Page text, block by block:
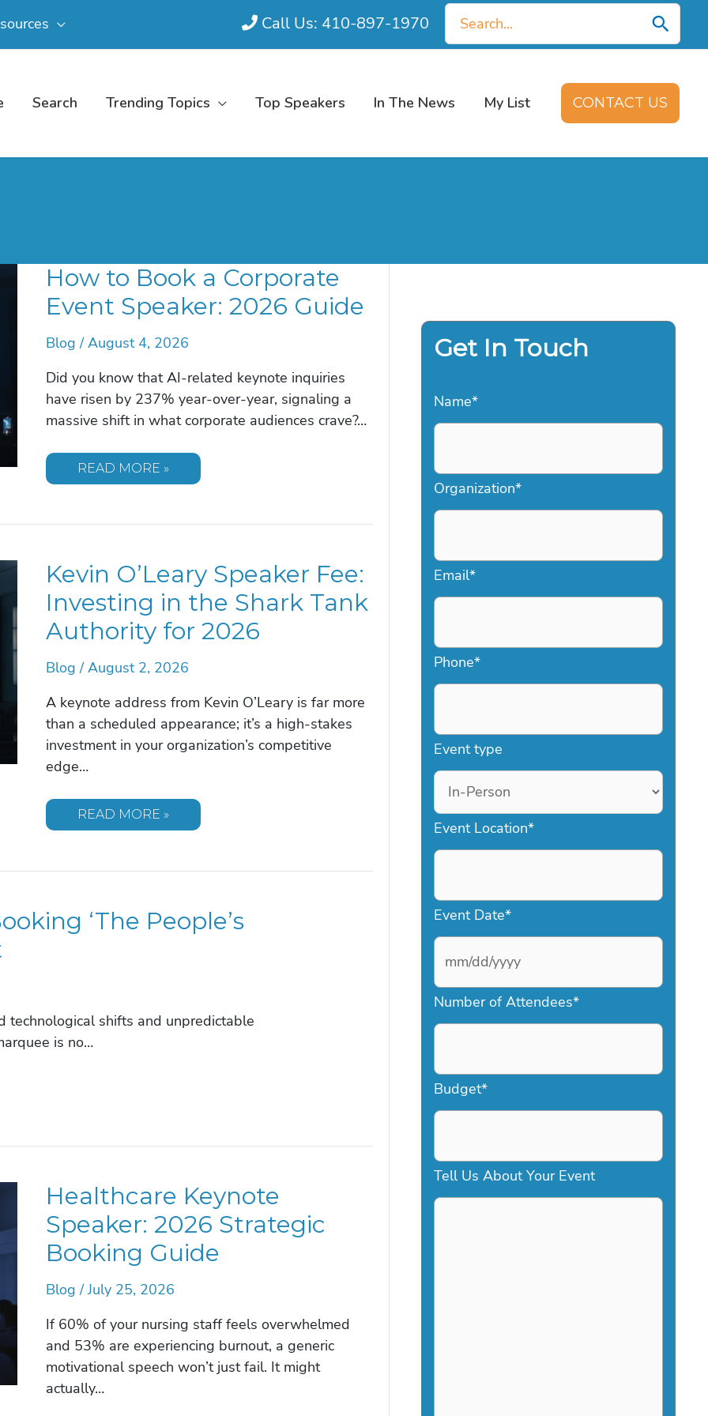
Call Us: 410-897-1970
Search
for:
Search Trending Topics Top Speakers In The News My List CONTACT US
How to Book a Corporate
Event Speaker: 2026 Guide
Blog /August 4, 2026
Did you know that AI-related keynote inquiries
have risen by 237% year-over-year, signaling a
massive shift in what corporate audiences crave?…
HOW
GUIDE
READ MORE »
Kevin O’Leary Speaker Fee:
Investing in the Shark Tank
Authority for 2026
Blog /August 2, 2026
A keynote address from Kevin O’Leary is far more
than a scheduled appearance; it’s a high-stakes
investment in your organization’s competitive
edge…
KEVIN
TANK
AUTHORITY
READ MORE »
‘The People’s
technological shifts and unpredictable
is no…
Healthcare Keynote
Speaker: 2026 Strategic
Booking Guide
Blog /July 25, 2026
If 60% of your nursing staff feels overwhelmed
and 53% are experiencing burnout, a generic
motivational speech won’t just fail. It might
actually…
Get In Touch
Name*
Organization*
Email*
Phone*
Event type
Event Location*
Event Date*
M
s
a
s
D
D
Number of Attendees*
Budget*
Tell Us About Your Event